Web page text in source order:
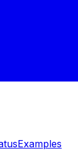
Examples